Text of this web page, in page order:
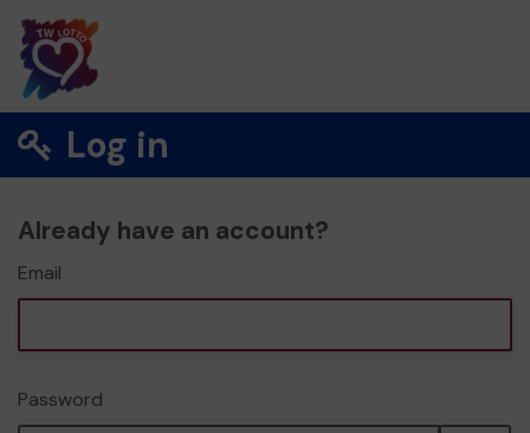
Log in
Already have an account?
Email
Password